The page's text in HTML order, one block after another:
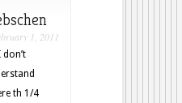
1, 2011
don’t
th 1/4